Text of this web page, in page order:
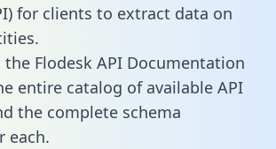
for clients to extract data on
the Flodesk API Documentation
entire catalog of available API
the complete schema
each.